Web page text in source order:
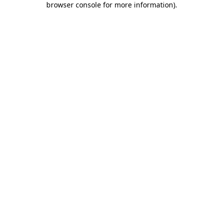
browser console for more information).